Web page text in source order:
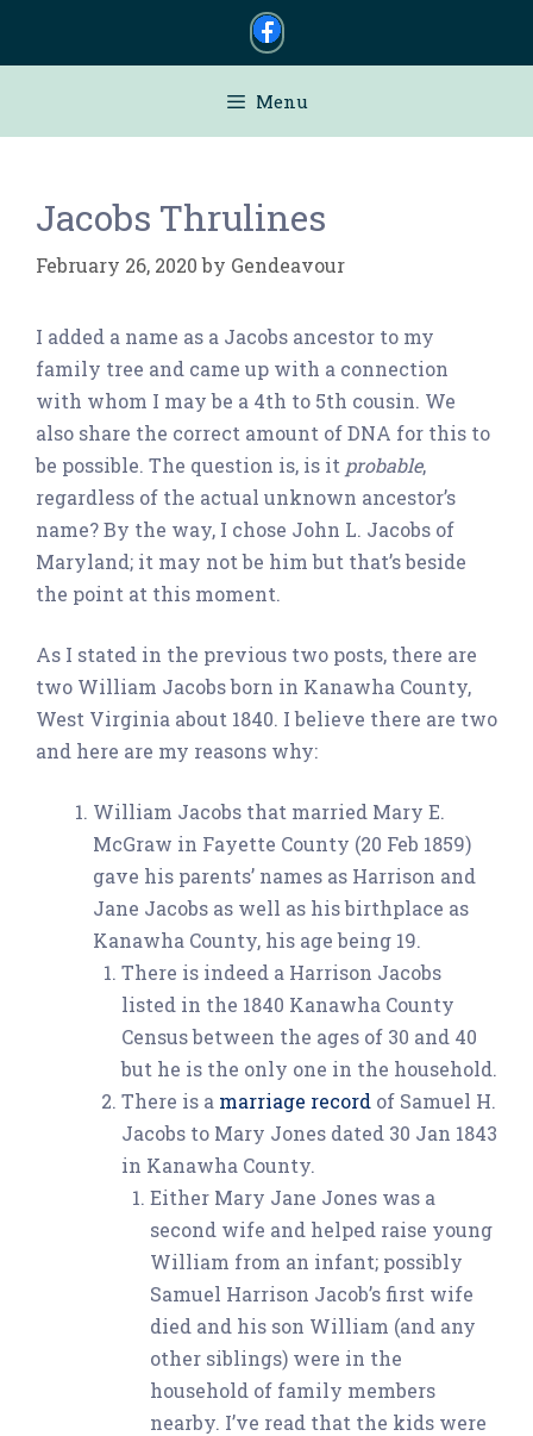
Menu
Jacobs Thrulines
February 26, 2020 by Gendeavour
I added a name as a Jacobs ancestor to my
family tree and came up with a connection
with whom I may be a 4th to 5th cousin. We
also share the correct amount of DNA for this to
be possible. The question is, is it probable,
regardless of the actual unknown ancestor’s
name? By the way, I chose John L. Jacobs of
Maryland; it may not be him but that’s beside
the point at this moment.
As I stated in the previous two posts, there are
two William Jacobs born in Kanawha County,
West Virginia about 1840. I believe there are two
and here are my reasons why:
William Jacobs that married Mary E.
McGraw in Fayette County (20 Feb 1859)
gave his parents’ names as Harrison and
Jane Jacobs as well as his birthplace as
Kanawha County, his age being 19.
There is indeed a Harrison Jacobs
listed in the 1840 Kanawha County
Census between the ages of 30 and 40
but he is the only one in the household.
There is a marriage record of Samuel H.
Jacobs to Mary Jones dated 30 Jan 1843
in Kanawha County.
Either Mary Jane Jones was a
second wife and helped raise young
William from an infant; possibly
Samuel Harrison Jacob’s first wife
died and his son William (and any
other siblings) were in the
household of family members
nearby. I’ve read that the kids were